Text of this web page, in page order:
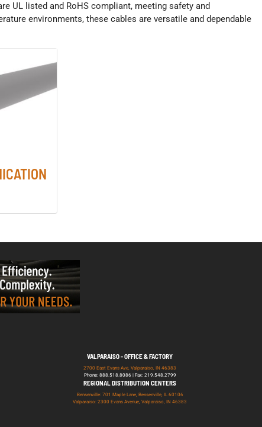
UL listed and RoHS compliant, meeting safety and
environments, these cables are versatile and dependable
VALPARAISO - OFFICE & FACTORY
2700 East Evans Ave, Valparaiso, IN 46383
Phone: 888.518.8086 | Fax: 219.548.2799
REGIONAL DISTRIBUTION CENTERS
Bensenville: 701 Maple Lane, Bensenville, IL 60106
Valparaiso: 2300 Evans Avenue, Valparaiso, IN 46383